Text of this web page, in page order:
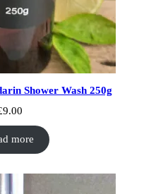
Shower Wash 250g
9.00
more